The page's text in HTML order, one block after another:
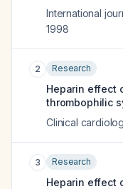
International
1998
2 Research
Heparin effect
thrombophilic
Clinical
3 Research
Heparin effect